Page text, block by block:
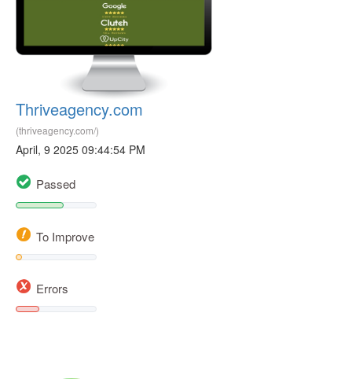
Thriveagency.com
(thriveagency.com/)
April, 9 2025 09:44:54 PM
Passed
To Improve
Errors